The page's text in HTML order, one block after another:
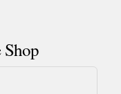
Shop